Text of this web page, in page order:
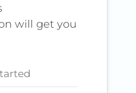
will get you